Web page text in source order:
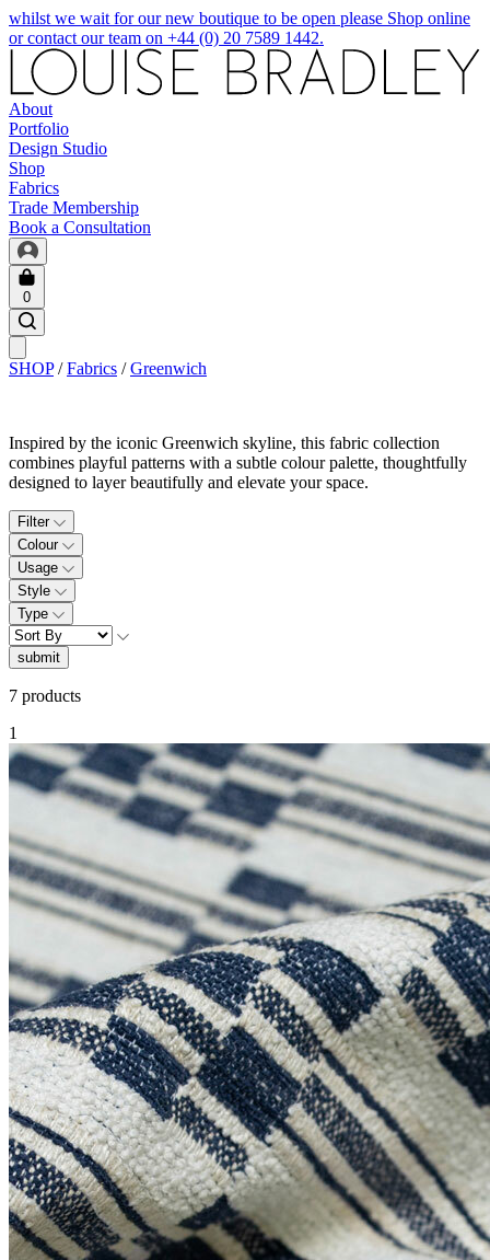
whilst we wait for our new boutique to be open please Shop online
or contact our team on +44 (0) 20 7589 1442.
About
Portfolio
Design Studio
Shop
Fabrics
Trade Membership
Book a Consultation
0
SHOP / Fabrics / Greenwich
Inspired by the iconic Greenwich skyline, this fabric collection
combines playful patterns with a subtle colour palette, thoughtfully
designed to layer beautifully and elevate your space.
Filter
Colour
Usage
Style
Type
submit
7 products
1